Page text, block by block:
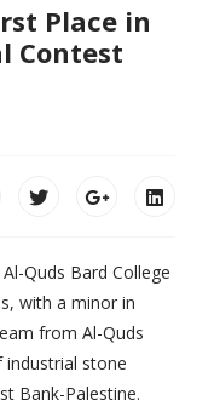
Place in
Contest
Quds Bard College
with a minor in
from Al-Quds
stone
Bank-Palestine.